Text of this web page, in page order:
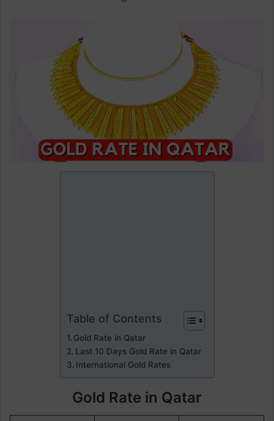
Table of Contents
Gold Rate in Qatar
Last 10 Days Gold Rate in Qatar
International Gold Rates
Gold Rate in Qatar